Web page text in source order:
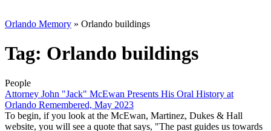
Orlando Memory » Orlando buildings
Tag: Orlando buildings
People
Attorney John "Jack" McEwan Presents His Oral History at
Orlando Remembered, May 2023
To begin, if you look at the McEwan, Martinez, Dukes & Hall
website, you will see a quote that says, "The past guides us towards